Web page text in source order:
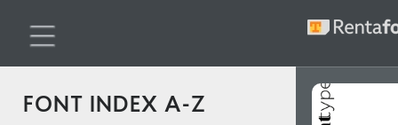
FONT INDEX A-Z